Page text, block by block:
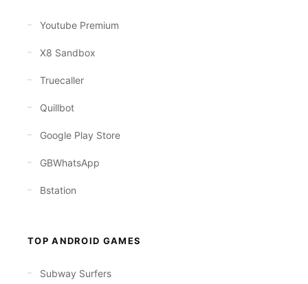
Youtube Premium
X8 Sandbox
Truecaller
Quillbot
Google Play Store
GBWhatsApp
Bstation
TOP ANDROID GAMES
Subway Surfers